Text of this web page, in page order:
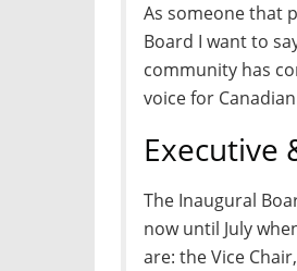
As someone that
Board I want to
community has
voice for
Executive
The Inaugural
now until July
are: the Vice